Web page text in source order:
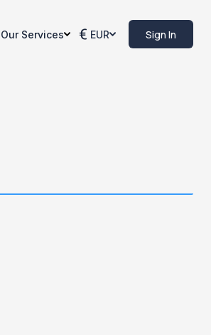
Our Services EUR Sign In